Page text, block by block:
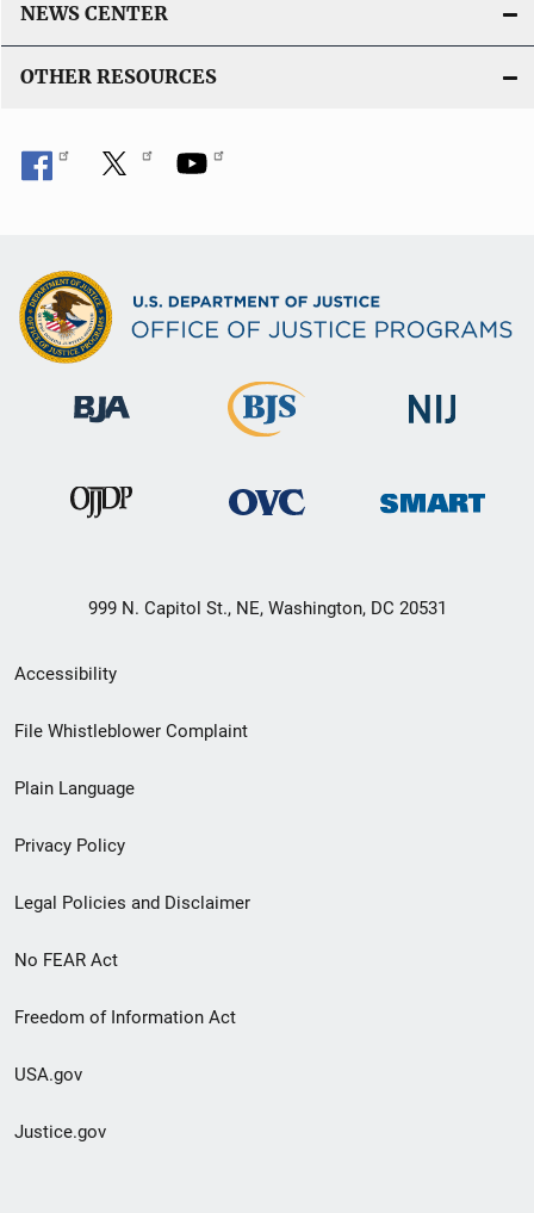
NEWS CENTER
OTHER RESOURCES
999 N. Capitol St., NE, Washington, DC 20531
Secondary
Footer
menu
Accessibility
File Whistleblower Complaint
Plain Language
Privacy Policy
Legal Policies and Disclaimer
No FEAR Act
Freedom of Information Act
USA.gov
Justice.gov